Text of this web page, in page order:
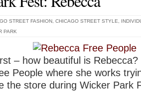
STREET FASHION CHICAGO STREET STYLE
PARK
– how beautiful is
People where she works
the store during Wicker Park